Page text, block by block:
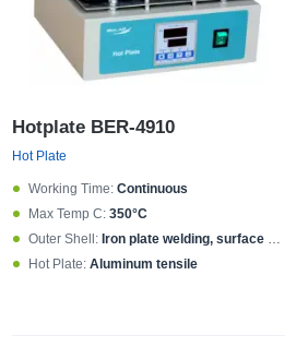
Hotplate BER-4910
Hot Plate
Working Time: Continuous
Max Temp C: 350°C
Outer Shell: Iron plate welding, surface spraying
Hot Plate: Aluminum tensile